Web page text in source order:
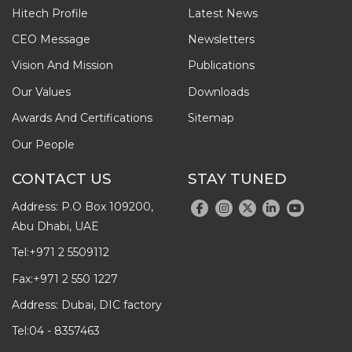
Hitech Profile
CEO Message
Vision And Mission
Our Values
Awards And Certifications
Our People
Latest News
Newsletters
Publications
Downloads
Sitemap
CONTACT US
Address: P.O Box 109200,
Abu Dhabi, UAE
Tel:+971 2 5509112
Fax:+971 2 550 1227
Address: Dubai, DIC factory
Tel:04 - 8357463
STAY TUNED